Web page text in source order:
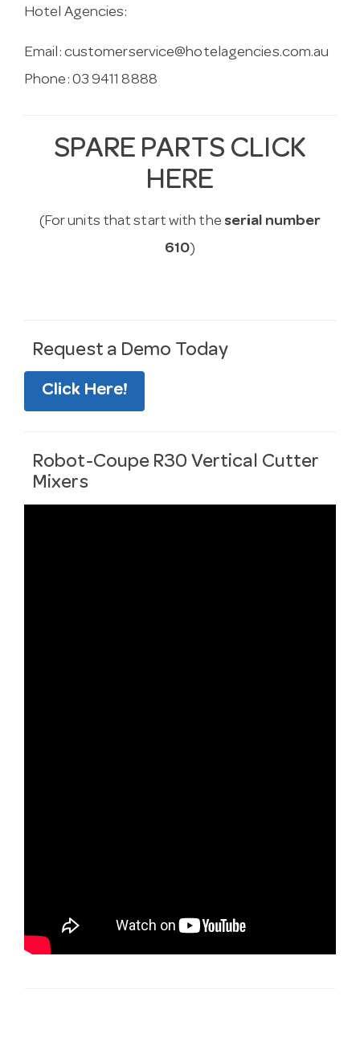
Hotel Agencies:
Email: customerservice@hotelagencies.com.au
Phone: 03 9411 8888
SPARE PARTS CLICK
HERE
(For units that start with the serial number
610)
Request a Demo Today
Click Here!
Robot-Coupe R30 Vertical Cutter
Mixers